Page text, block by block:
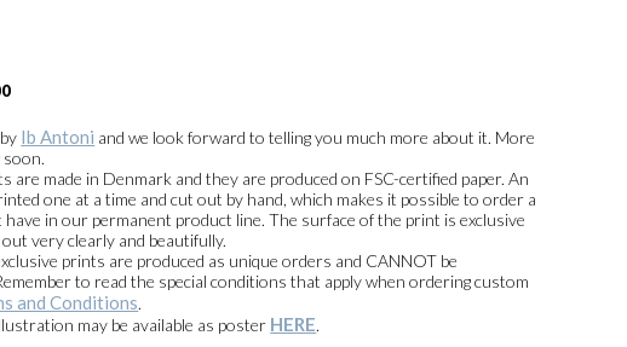
Price
range:
through
kr. 1.399,00
Ib Antoni and we look forward to telling you much more about it. More
are made in Denmark and they are produced on FSC-certified paper. An
one at a time and cut out by hand, which makes it possible to order a
in our permanent product line. The surface of the print is exclusive
very clearly and beautifully.
prints are produced as unique orders and CANNOT be
to read the special conditions that apply when ordering custom
and Conditions.
may be available as poster HERE.